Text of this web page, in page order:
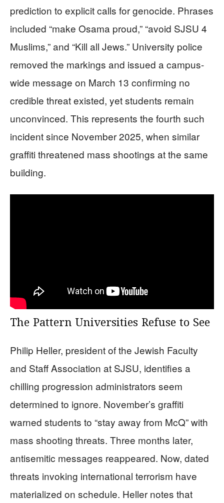
prediction to explicit calls for genocide. Phrases
included “make Osama proud,” “avoid SJSU 4
Muslims,” and “Kill all Jews.” University police
removed the markings and issued a campus-
wide message on March 13 confirming no
credible threat existed, yet students remain
unconvinced. This represents the fourth such
incident since November 2025, when similar
graffiti threatened mass shootings at the same
building.
The Pattern Universities Refuse to See
Philip Heller, president of the Jewish Faculty
and Staff Association at SJSU, identifies a
chilling progression administrators seem
determined to ignore. November’s graffiti
warned students to “stay away from McQ” with
mass shooting threats. Three months later,
antisemitic messages reappeared. Now, dated
threats invoking international terrorism have
materialized on schedule. Heller notes that